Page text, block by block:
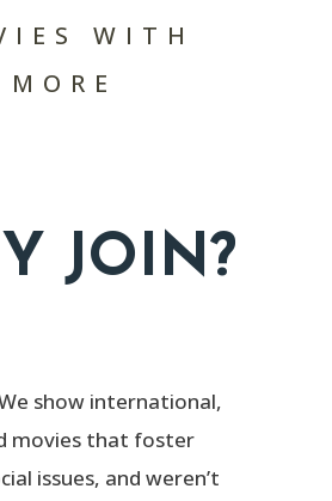
WITH
MORE
JOIN?
show international,
movies that foster
issues, and weren’t